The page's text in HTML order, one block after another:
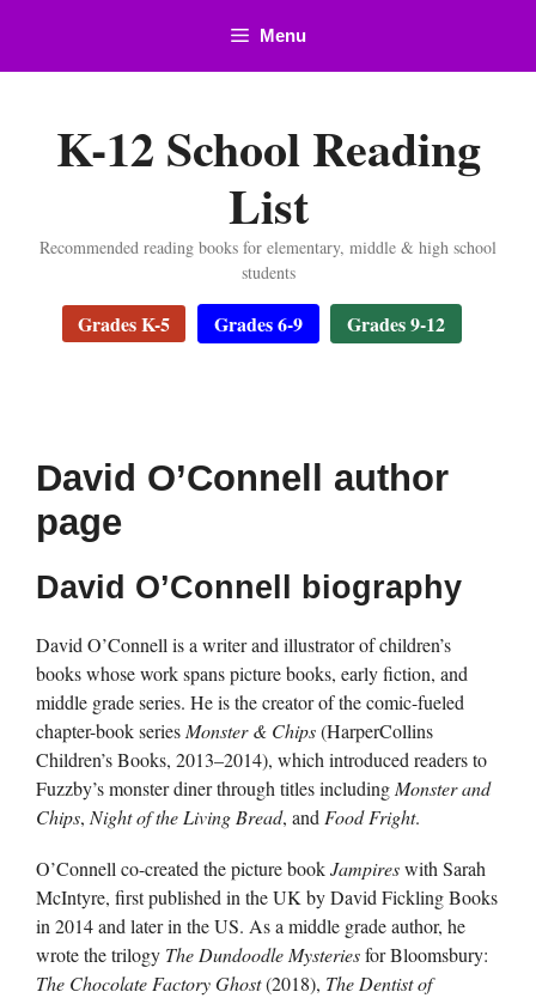
content
Menu
K-12 School Reading
List
Recommended reading books for elementary, middle & high school
students
Grades K-5 Grades 6-9 Grades 9-12
David O’Connell author
page
David O’Connell biography
David O’Connell is a writer and illustrator of children’s
books whose work spans picture books, early fiction, and
middle grade series. He is the creator of the comic-fueled
chapter-book series Monster & Chips(HarperCollins
Children’s Books, 2013–2014), which introduced readers to
Fuzzby’s monster diner through titles including Monster and
Chips, Night of the Living Bread, and Food Fright.
O’Connell co-created the picture bookJampireswith Sarah
McIntyre, first published in the UK by David Fickling Books
in 2014 and later in the US. As a middle grade author, he
wrote the trilogy The Dundoodle Mysteriesfor Bloomsbury:
The Chocolate Factory Ghost(2018), The Dentist of